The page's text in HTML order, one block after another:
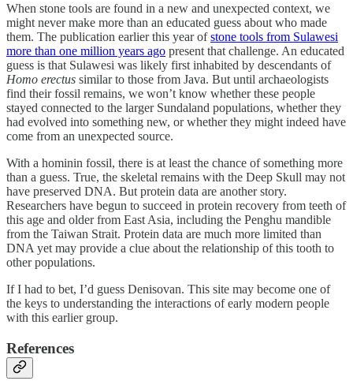
When stone tools are found in a new and unexpected context, we
might never make more than an educated guess about who made
them. The publication earlier this year ofstone tools from Sulawesi
more than one million years ago present that challenge. An educated
guess is that Sulawesi was likely first inhabited by descendants of
Homo erectus similar to those from Java. But until archaeologists
find their fossil remains, we won’t know whether these people
stayed connected to the larger Sundaland populations, whether they
had evolved into something new, or whether they might indeed have
come from an unexpected source.
With a hominin fossil, there is at least the chance of something more
than a guess. True, the skeletal remains with the Deep Skull may not
have preserved DNA. But protein data are another story.
Researchers have begun to succeed in protein recovery from teeth of
this age and older from East Asia, including the Penghu mandible
from the Taiwan Strait. Protein data are much more limited than
DNA yet may provide a clue about the relationship of this tooth to
other populations.
If I had to bet, I’d guess Denisovan. This site may become one of
the keys to understanding the interactions of early modern people
with this earlier group.
References